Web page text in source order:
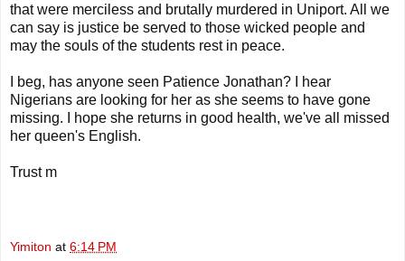
that were merciless and brutally murdered in Uniport. All we
can say is justice be served to those wicked people and
may the souls of the students rest in peace.
I beg, has anyone seen Patience Jonathan? I hear
Nigerians are looking for her as she seems to have gone
missing. I hope she returns in good health, we've all missed
her queen's English.
Trust m
Yimiton at 6:14 PM